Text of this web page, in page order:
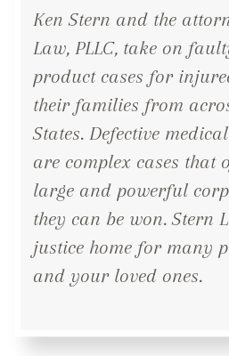
Ken Stern and the
Law, PLLC, take on
product cases for
their families from
States. Defective
are complex cases that
large and powerful
they can be won. Stern
justice home for many
and your loved ones.